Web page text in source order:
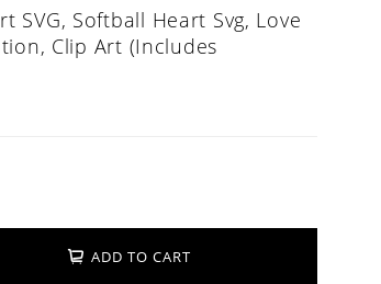
SVG, Softball Heart Svg, Love
Clip Art (Includes
ADD TO CART